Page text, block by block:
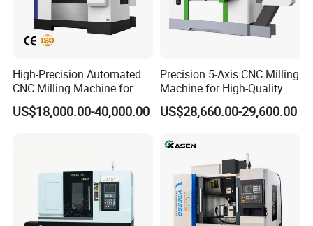
High-Precision Automated
CNC Milling Machine for
Vertical Applications
US$18,000.00-40,000.00
Precision 5-Axis CNC Milling
Machine for High-Quality
Machining
US$28,660.00-29,600.00